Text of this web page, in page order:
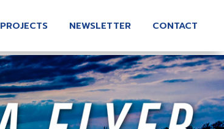
PROJECTS NEWSLETTER CONTACT